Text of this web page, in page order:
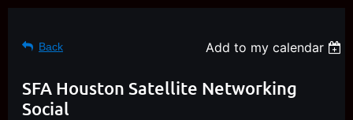
Back Add to my calendar
SFA Houston Satellite Networking
Social